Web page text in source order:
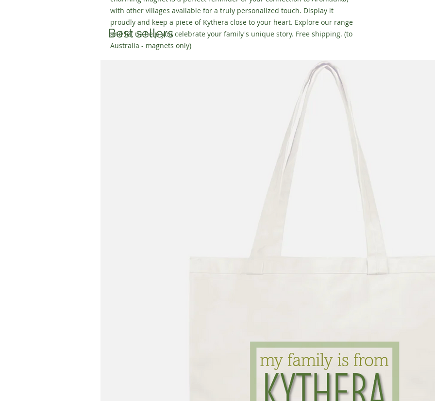
with other villages available for a truly personalized touch. Display it
proudly and keep a piece of Kythera close to your heart. Explore our range
and let us help you celebrate your family's unique story. Free shipping. (to
Australia - magnets only)
Best sellers